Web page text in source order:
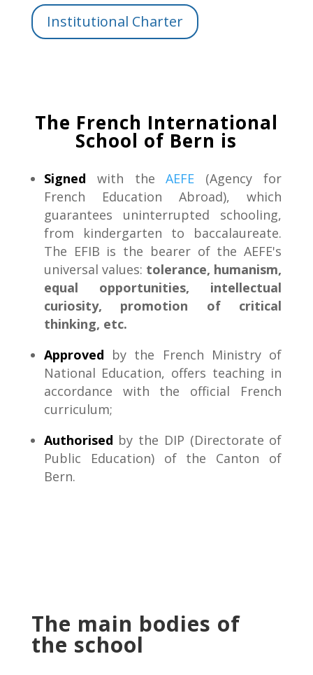
Institutional Charter
The French International
School of Bern is
Signed with theAEFE (Agency for
French Education Abroad), which
guarantees uninterrupted schooling,
from kindergarten to baccalaureate.
The EFIB is the bearer of the AEFE's
universal values: tolerance, humanism,
equal opportunities, intellectual
curiosity, promotion of critical
thinking, etc.
Approved by the French Ministry of
National Education, offers teaching in
accordance with the official French
curriculum;
Authorised by the DIP (Directorate of
Public Education) of the Canton of
Bern.
The main bodies of
the school